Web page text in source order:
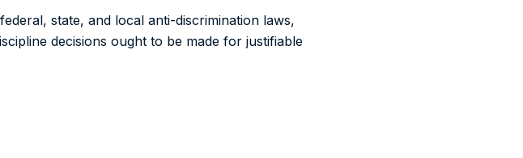
state, and local anti-discrimination laws,
decisions ought to be made for justifiable